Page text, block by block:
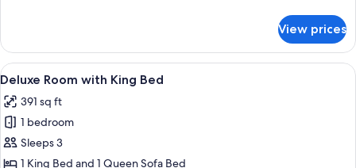
Balcony
Room,
King
with
Sofa
bed,
Balcony
View prices
View
all
photos
for
Deluxe
Room
A hotel room with a wooden floor,
7
Deluxe Room with King Bed
391 sq ft
1 bedroom
Sleeps 3
1 King Bed and 1 Queen Sofa Bed